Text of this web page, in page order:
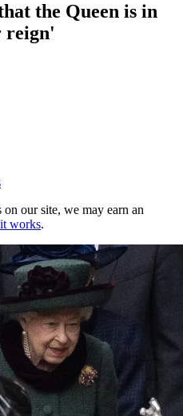
the Queen is in
reign'
our site, we may earn an
works.